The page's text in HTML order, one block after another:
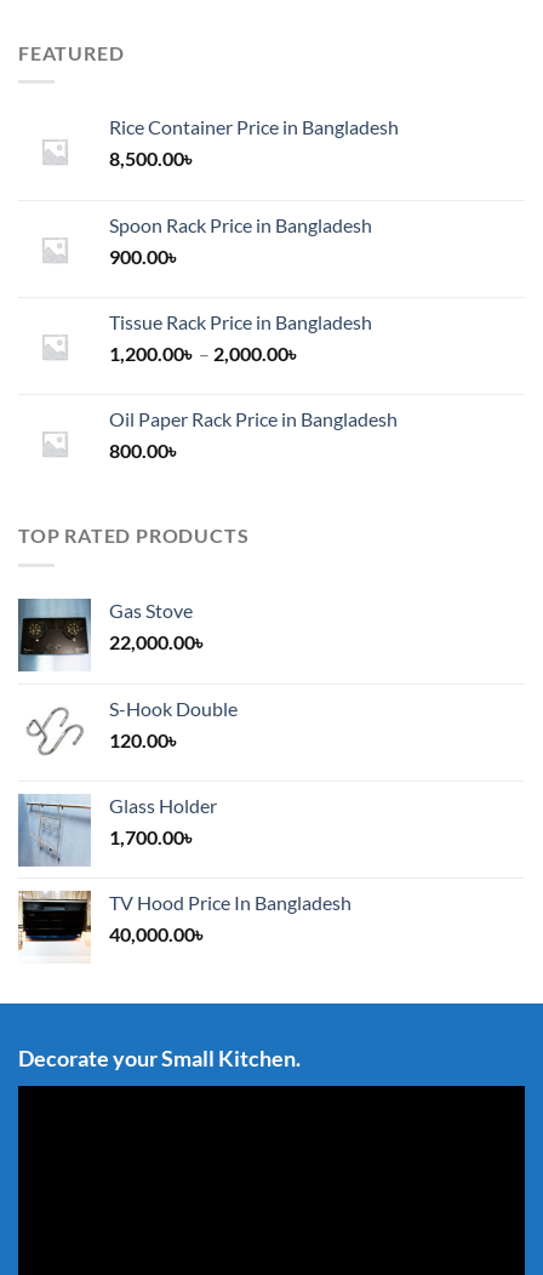
FEATURED
Rice Container Price in Bangladesh
8,500.00৳
Spoon Rack Price in Bangladesh
900.00৳
Tissue Rack Price in Bangladesh
1,200.00৳ – 2,000.00৳
through
Oil Paper Rack Price in Bangladesh
800.00৳
TOP RATED PRODUCTS
Gas Stove
22,000.00৳
S-Hook Double
120.00৳
Glass Holder
1,700.00৳
TV Hood Price In Bangladesh
40,000.00৳
Decorate your Small Kitchen.